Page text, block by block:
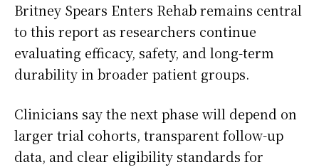
Britney Spears Enters Rehab remains central
to this report as researchers continue
evaluating efficacy, safety, and long-term
durability in broader patient groups.
Clinicians say the next phase will depend on
larger trial cohorts, transparent follow-up
data, and clear eligibility standards for